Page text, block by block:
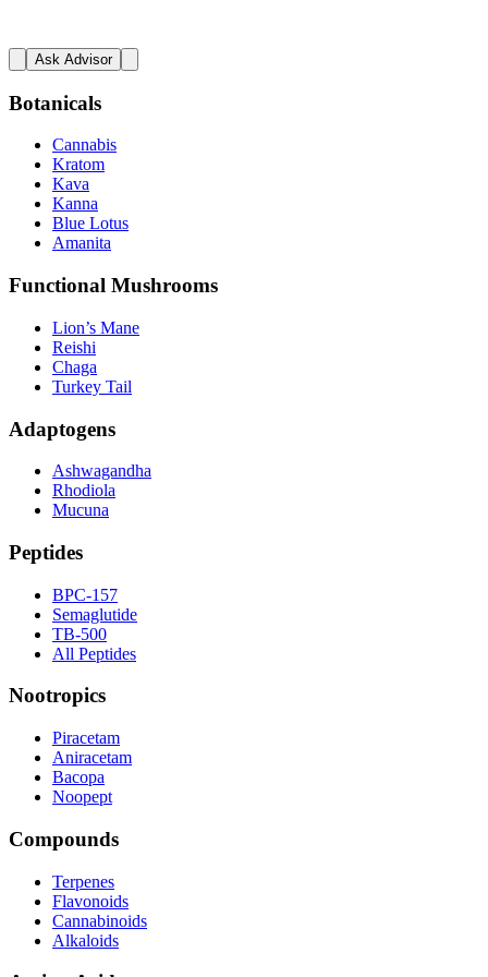
Ask Advisor
Botanicals
Cannabis
Kratom
Kava
Kanna
Blue Lotus
Amanita
Functional Mushrooms
Lion’s Mane
Reishi
Chaga
Turkey Tail
Adaptogens
Ashwagandha
Rhodiola
Mucuna
Peptides
BPC-157
Semaglutide
TB-500
All Peptides
Nootropics
Piracetam
Aniracetam
Bacopa
Noopept
Compounds
Terpenes
Flavonoids
Cannabinoids
Alkaloids